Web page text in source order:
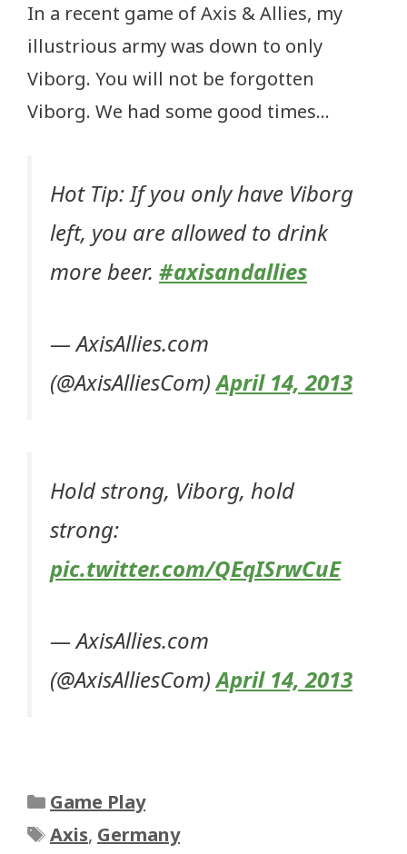
In a recent game of Axis & Allies, my
illustrious army was down to only
Viborg. You will not be forgotten
Viborg. We had some good times…
Hot Tip: If you only have Viborg
left, you are allowed to drink
more beer. #axisandallies
— AxisAllies.com
(@AxisAlliesCom)April 14, 2013
Hold strong, Viborg, hold
strong:
pic.twitter.com/QEqISrwCuE
— AxisAllies.com
(@AxisAlliesCom)April 14, 2013
Categories
Game Play
Tags
Axis, Germany